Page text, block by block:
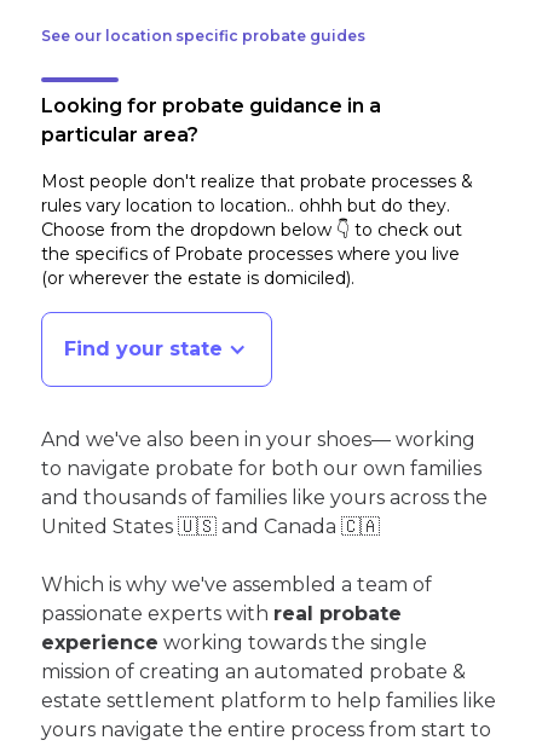
See our location specific probate guides
Looking for probate guidance in a
particular area?
Most people don't realize that probate processes &
rules vary location to location.. ohhh but do they.
Choose from the dropdown below 👇 to check out
the specifics of Probate processes where you live
(or wherever the estate is domiciled).
Find your state
And we've also been in your shoes— working
to navigate probate for both our own families
and thousands of families like yours across the
United States 🇺🇸 and Canada 🇨🇦
Which is why we've assembled a team of
passionate experts with real probate
experience working towards the single
mission of creating an automated probate &
estate settlement platform to help families like
yours navigate the entire process from start to